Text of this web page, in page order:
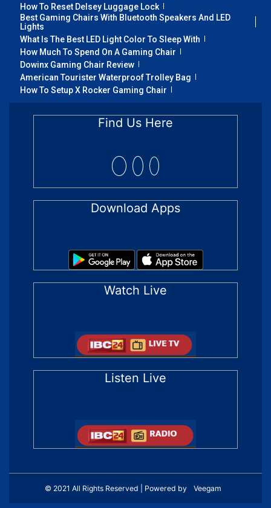
How To Reset Delsey Luggage Lock
Best Gaming Chairs With Bluetooth Speakers And LED
Lights
What Is The Best LED Light Color To Sleep With
How Much To Spend On A Gaming Chair
Dowinx Gaming Chair Review
American Tourister Waterproof Trolley Bag
How To Setup X Rocker Gaming Chair
Find Us Here
Download Apps
Watch Live
Listen Live
© 2021 All Rights Reserved | Powered by Veegam